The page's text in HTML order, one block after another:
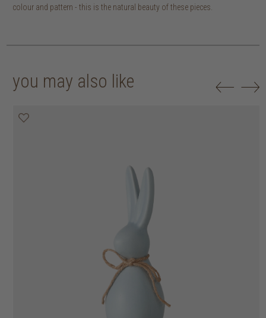
colour and pattern - this is the natural beauty of these pieces.
you may also like